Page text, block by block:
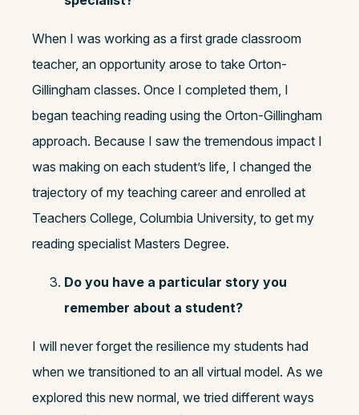
When I was working as a first grade classroom
teacher, an opportunity arose to take Orton-
Gillingham classes. Once I completed them, I
began teaching reading using the Orton-Gillingham
approach. Because I saw the tremendous impact I
was making on each student’s life, I changed the
trajectory of my teaching career and enrolled at
Teachers College, Columbia University, to get my
reading specialist Masters Degree.
Do you have a particular story you
remember about a student?
I will never forget the resilience my students had
when we transitioned to an all virtual model. As we
explored this new normal, we tried different ways